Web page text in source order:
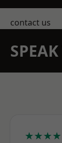
contact us